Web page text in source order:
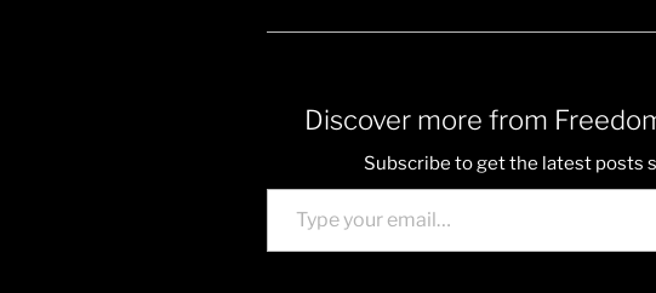
Discover more from
Subscribe to get the latest posts
Type your email…